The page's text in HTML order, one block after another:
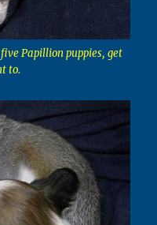
Papillion puppies, get
to.